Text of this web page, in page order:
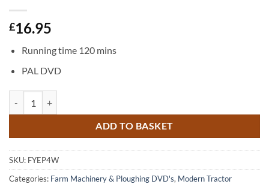
£16.95
Running time 120 mins
PAL DVD
ADD TO BASKET
SKU: FYEP4W
Categories: Farm Machinery & Ploughing DVD's, Modern Tractor